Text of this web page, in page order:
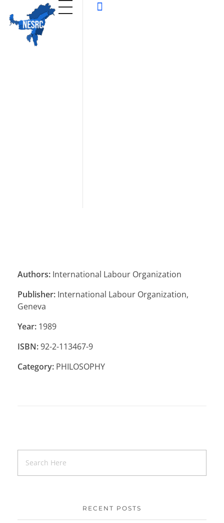
Authors: International Labour Organization
Publisher: International Labour Organization,
Geneva
Year: 1989
ISBN:92-2-113467-9
Category: PHILOSOPHY
RECENT POSTS